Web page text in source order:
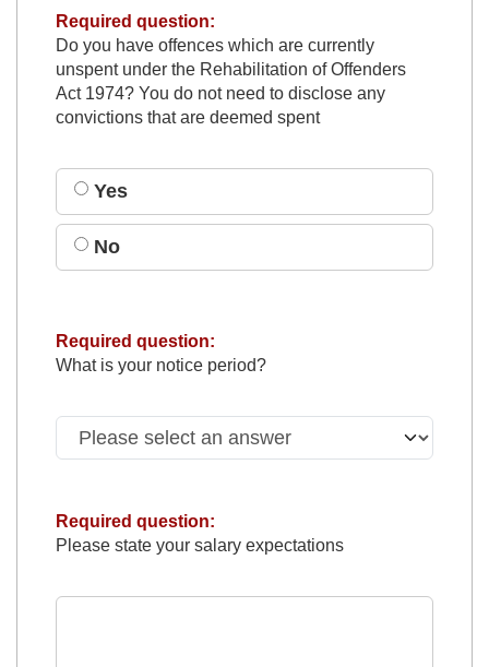
Required question:
Do you have offences which are currently
unspent under the Rehabilitation of Offenders
Act 1974? You do not need to disclose any
convictions that are deemed spent
Yes
No
Required question:
What is your notice period?
Required question:
Please state your salary expectations